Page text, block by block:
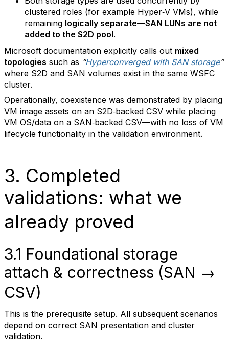
clustered roles (for example Hyper‑V VMs), while
remaining logically separate—SAN LUNs are not
added to the S2D pool.
Microsoft documentation explicitly calls out mixed
topologies such as “Hyperconverged with SAN storage”
where S2D and SAN volumes exist in the same WSFC
cluster.
Operationally, coexistence was demonstrated by placing
VM image assets on an S2D‑backed CSV while placing
VM OS/data on a SAN‑backed CSV—with no loss of VM
lifecycle functionality in the validation environment.
3. Completed
validations: what we
already proved
3.1 Foundational storage
attach & correctness (SAN →
CSV)
This is the prerequisite setup. All subsequent scenarios
depend on correct SAN presentation and cluster
validation.